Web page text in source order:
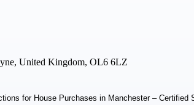
United Kingdom, OL6 6LZ